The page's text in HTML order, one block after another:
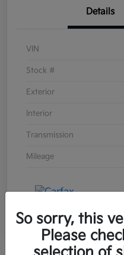
Details
VIN
Stock #
Exterior
Interior
Transmission
Mileage
So sorry, this
Please